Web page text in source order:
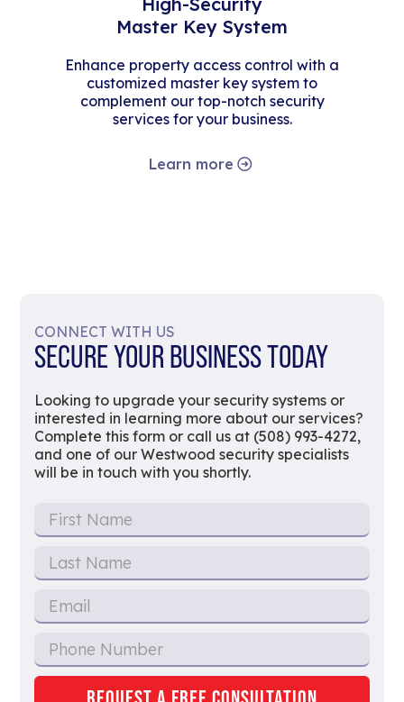
Master Key System
Enhance property access control with a
customized master key system to
complement our top-notch security
services for your business.
Learn more
CONNECT WITH US
SECURE YOUR BUSINESS TODAY
Looking to upgrade your security systems or
interested in learning more about our services?
Complete this form or call us at (508) 993-4272,
and one of our Westwood security specialists
will be in touch with you shortly.